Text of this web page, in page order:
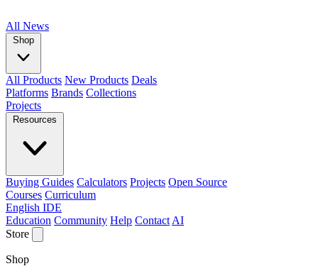
All News
Shop
All Products New Products Deals
Platforms Brands Collections
Projects
Resources
Buying Guides Calculators Projects Open Source
Courses Curriculum
English IDE
Education Community Help Contact AI
Store
Shop